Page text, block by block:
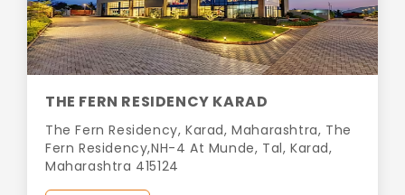
THE FERN RESIDENCY KARAD
The Fern Residency, Karad, Maharashtra, The
Fern Residency,NH-4 At Munde, Tal, Karad,
Maharashtra 415124